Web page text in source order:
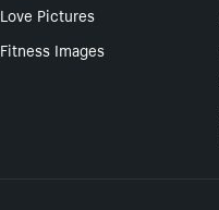
Love Pictures
Fitness Images